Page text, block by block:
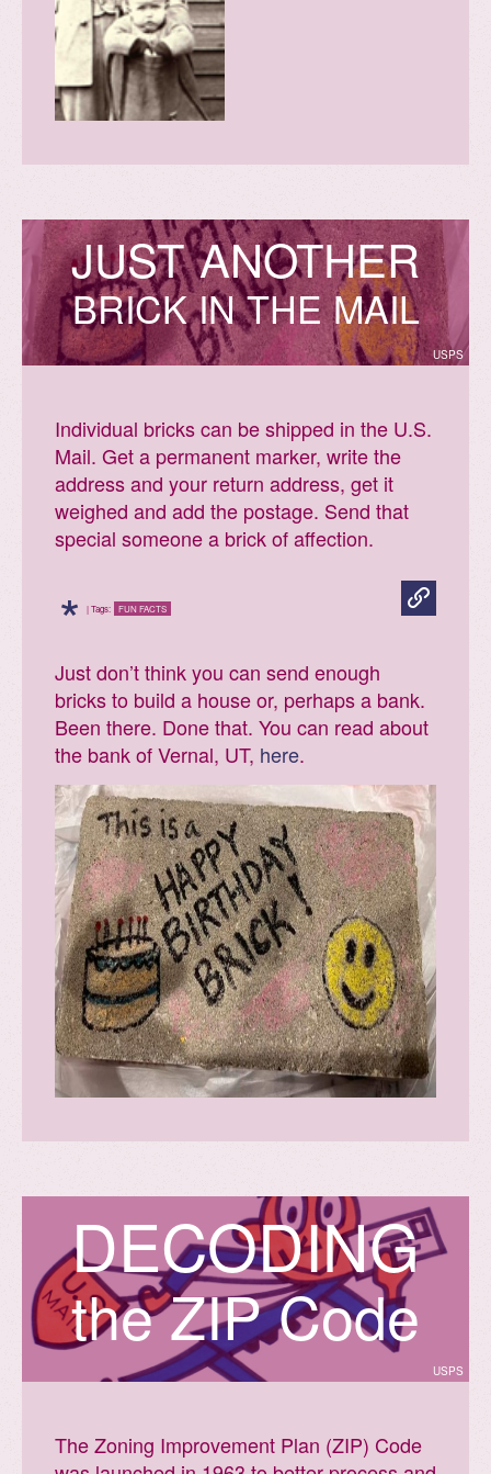
USPS
JUST ANOTHER
BRICK IN THE MAIL
Individual bricks can be shipped in the U.S.
Mail. Get a permanent marker, write the
address and your return address, get it
weighed and add the postage. Send that
special someone a brick of affection.
* | Tags: FUN FACTS
Just don’t think you can send enough
bricks to build a house or, perhaps a bank.
Been there. Done that. You can read about
the bank of Vernal, UT, here.
USPS
DECODING
the ZIP Code
The Zoning Improvement Plan (ZIP) Code